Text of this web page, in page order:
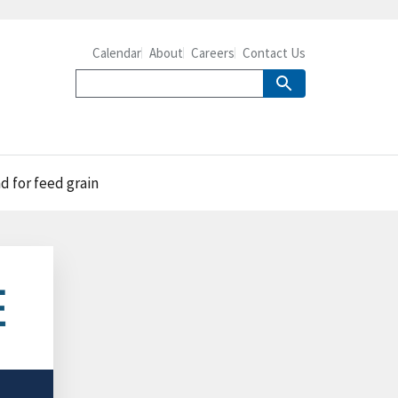
Calendar About Careers Contact Us
for feed grain